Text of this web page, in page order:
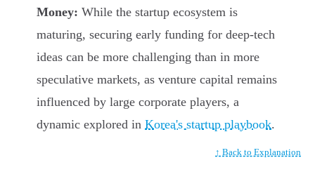
Money: While the startup ecosystem is
maturing, securing early funding for deep-tech
ideas can be more challenging than in more
speculative markets, as venture capital remains
influenced by large corporate players, a
dynamic explored in Korea's startup playbook.
↑ Back to Explanation